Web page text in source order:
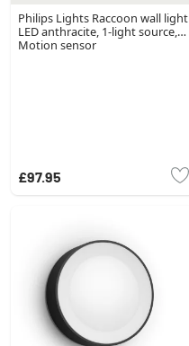
Philips Lights Raccoon wall light
LED anthracite, 1-light source,
Motion sensor
£97.95